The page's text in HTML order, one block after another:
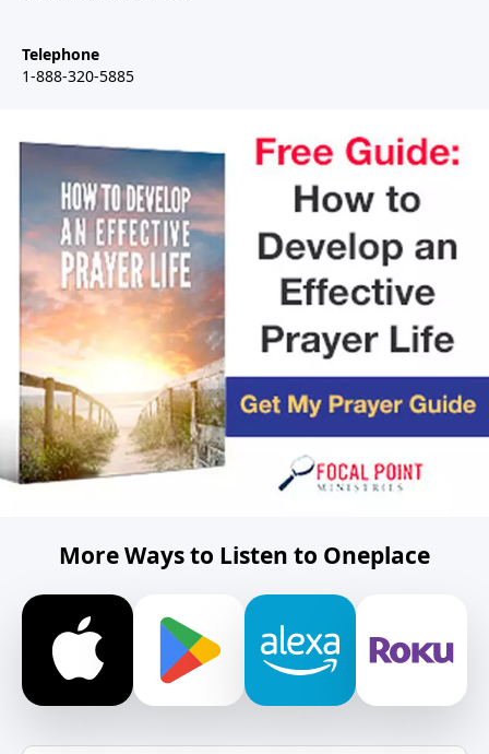
Telephone
1-888-320-5885
More Ways to Listen to Oneplace